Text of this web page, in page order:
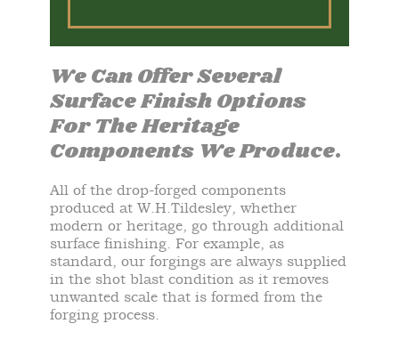
We Can Offer Several
Surface Finish Options
For The Heritage
Components We Produce.
All of the drop-forged components
produced at W.H.Tildesley, whether
modern or heritage, go through additional
surface finishing. For example, as
standard, our forgings are always supplied
in the shot blast condition as it removes
unwanted scale that is formed from the
forging process.